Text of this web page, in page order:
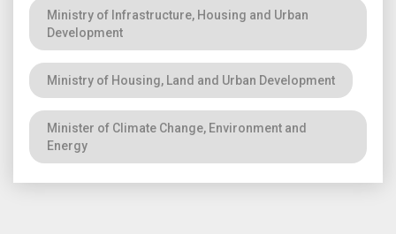
Ministry of Infrastructure, Housing and Urban
Development
Ministry of Housing, Land and Urban Development
Minister of Climate Change, Environment and
Energy